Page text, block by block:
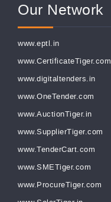
Our Network
www.eptl.in
www.CertificateTiger.com
www.digitaltenders.in
www.OneTender.com
www.AuctionTiger.in
www.SupplierTiger.com
www.TenderCart.com
www.SMETiger.com
www.ProcureTiger.com